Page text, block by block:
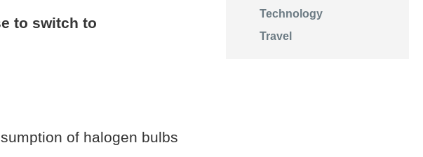
to switch to
of halogen bulbs
Technology
Travel